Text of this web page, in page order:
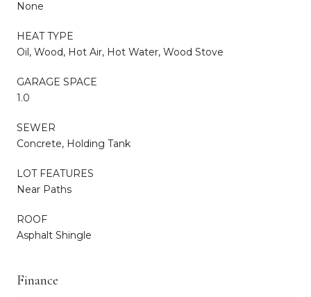
None
HEAT TYPE
Oil, Wood, Hot Air, Hot Water, Wood Stove
GARAGE SPACE
1.0
SEWER
Concrete, Holding Tank
LOT FEATURES
Near Paths
ROOF
Asphalt Shingle
Finance